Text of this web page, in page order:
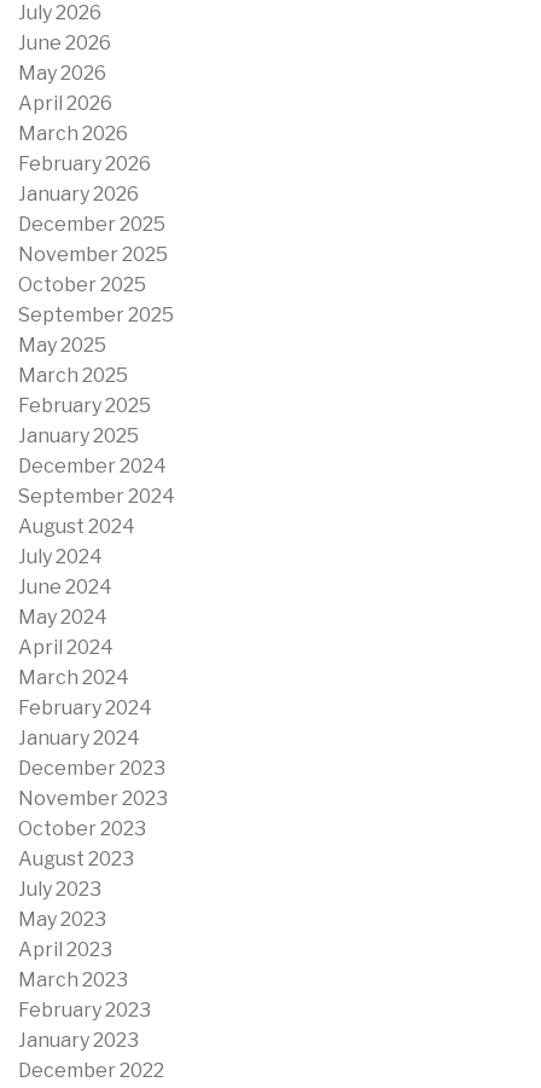
July 2026
June 2026
May 2026
April 2026
March 2026
February 2026
January 2026
December 2025
November 2025
October 2025
September 2025
May 2025
March 2025
February 2025
January 2025
December 2024
September 2024
August 2024
July 2024
June 2024
May 2024
April 2024
March 2024
February 2024
January 2024
December 2023
November 2023
October 2023
August 2023
July 2023
May 2023
April 2023
March 2023
February 2023
January 2023
December 2022